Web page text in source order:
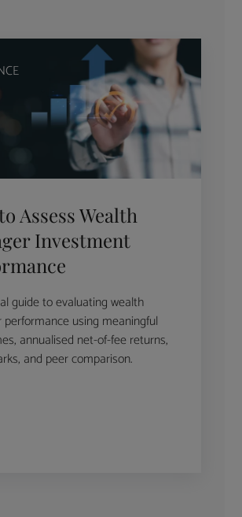
Assess Wealth
Investment
guide to evaluating wealth
performance using meaningful
annualised net-of-fee returns,
and peer comparison.